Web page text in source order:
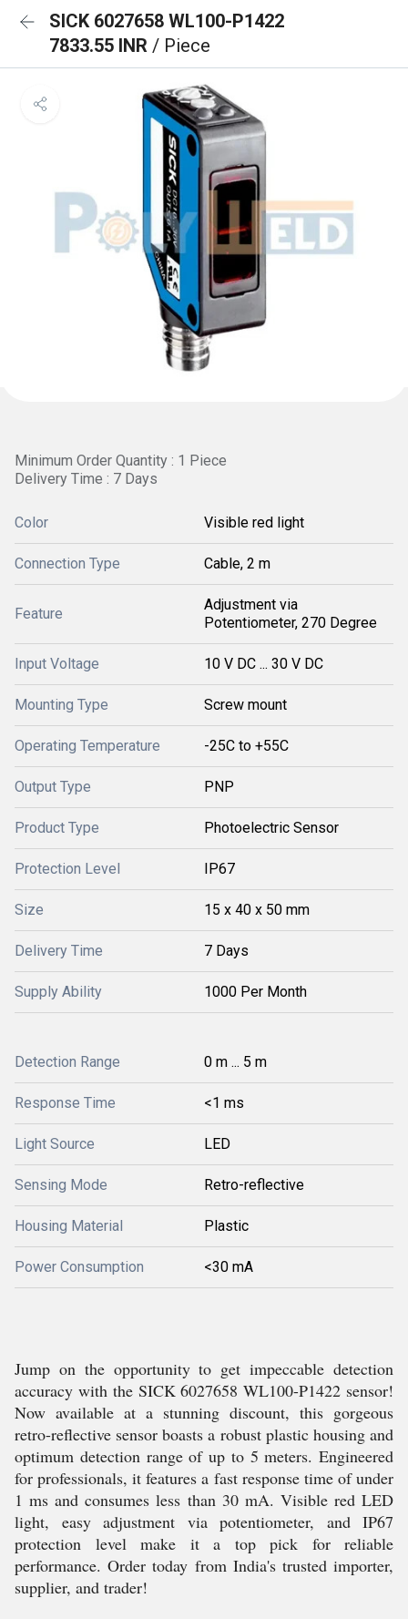
SICK 6027658 WL100-P1422
7833.55 INR / Piece
Minimum Order Quantity : 1 Piece
Delivery Time : 7 Days
Color Visible red light
Connection Type Cable, 2 m
Feature
Adjustment via
Potentiometer, 270 Degree
Input Voltage 10 V DC ... 30 V DC
Mounting Type Screw mount
Operating Temperature -25C to +55C
Output Type PNP
Product Type Photoelectric Sensor
Protection Level IP67
Size 15 x 40 x 50 mm
Delivery Time 7 Days
Supply Ability 1000 Per Month
Detection Range 0 m ... 5 m
Response Time <1 ms
Light Source LED
Sensing Mode Retro-reflective
Housing Material Plastic
Power Consumption <30 mA
Jump on the opportunity to get impeccable detection
accuracy with the SICK 6027658 WL100-P1422 sensor!
Now available at a stunning discount, this gorgeous
retro-reflective sensor boasts a robust plastic housing and
optimum detection range of up to 5 meters. Engineered
for professionals, it features a fast response time of under
1 ms and consumes less than 30 mA. Visible red LED
light, easy adjustment via potentiometer, and IP67
protection level make it a top pick for reliable
performance. Order today from India's trusted importer,
supplier, and trader!